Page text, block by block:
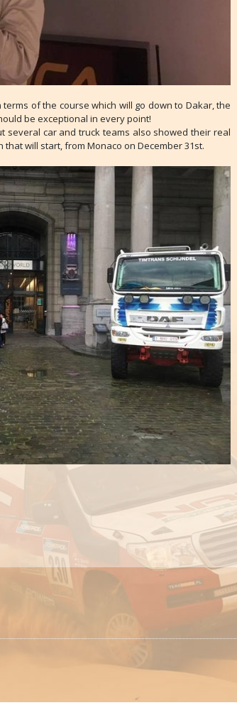
of the course which will go down to Dakar, the
be exceptional in every point!
several car and truck teams also showed their real
will start, from Monaco on December 31st.